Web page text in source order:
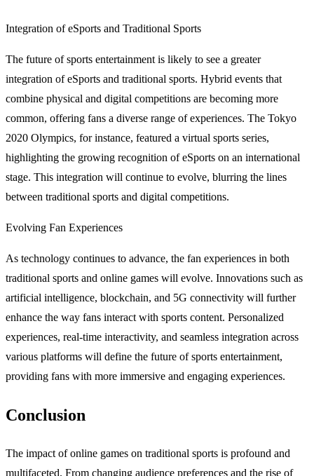
Integration of eSports and Traditional Sports
The future of sports entertainment is likely to see a greater
integration of eSports and traditional sports. Hybrid events that
combine physical and digital competitions are becoming more
common, offering fans a diverse range of experiences. The Tokyo
2020 Olympics, for instance, featured a virtual sports series,
highlighting the growing recognition of eSports on an international
stage. This integration will continue to evolve, blurring the lines
between traditional sports and digital competitions.
Evolving Fan Experiences
As technology continues to advance, the fan experiences in both
traditional sports and online games will evolve. Innovations such as
artificial intelligence, blockchain, and 5G connectivity will further
enhance the way fans interact with sports content. Personalized
experiences, real-time interactivity, and seamless integration across
various platforms will define the future of sports entertainment,
providing fans with more immersive and engaging experiences.
Conclusion
The impact of online games on traditional sports is profound and
multifaceted. From changing audience preferences and the rise of